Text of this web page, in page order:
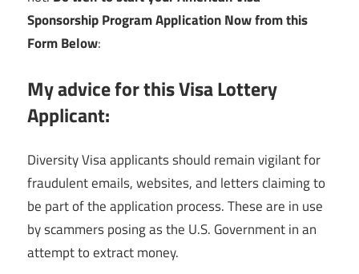
Sponsorship Program Application Now from this
Form Below:
My advice for this Visa Lottery
Applicant:
Diversity Visa applicants should remain vigilant for
fraudulent emails, websites, and letters claiming to
be part of the application process. These are in use
by scammers posing as the U.S. Government in an
attempt to extract money.